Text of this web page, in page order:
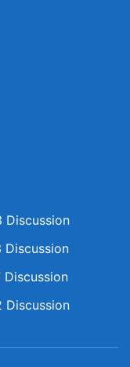
Discussion
Discussion
Discussion
Discussion